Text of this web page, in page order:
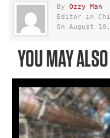
By Ozzy Man
Editor in
On August
YOU MAY